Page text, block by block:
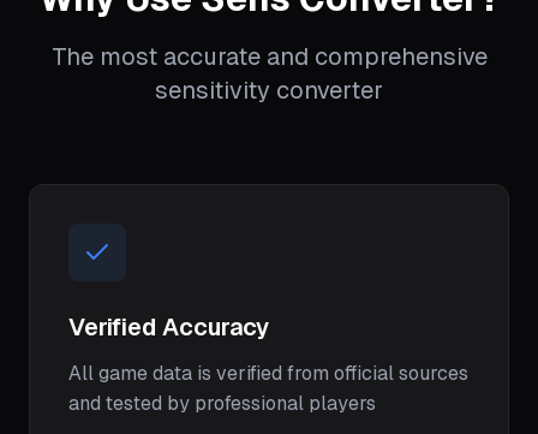
The most accurate and comprehensive
sensitivity converter
Verified Accuracy
All game data is verified from official sources
and tested by professional players